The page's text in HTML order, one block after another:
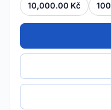
10,000.00 Kč